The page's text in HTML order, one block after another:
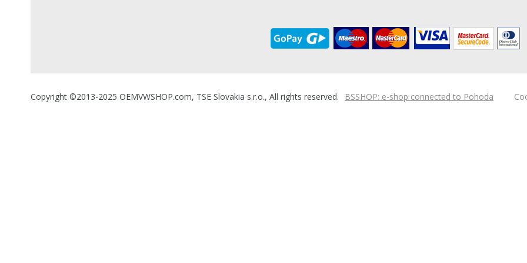
Copyright ©2013-2025 OEMVWSHOP.com, TSE Slovakia s.r.o., All rights reserved. BSSHOP: e-shop connected to Pohoda